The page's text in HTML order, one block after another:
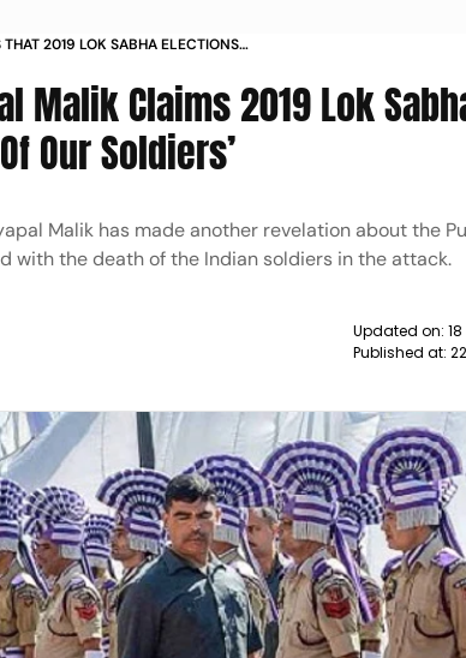
2019 LOK SABHA ELECTIONS
QUIET NEWS
Malik Claims 2019 Lok
Our Soldiers’
Malik has made another revelation about the
with the death of the Indian soldiers in the attack.
Updated on:
Published at: